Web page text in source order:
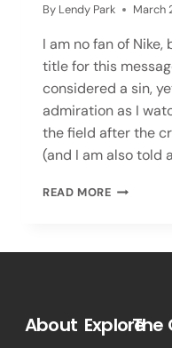
By Lendy Park March
I am no fan of
title for this
considered a sin,
admiration as I
the field after the
(and I am also told
READ MORE
About ExploreThe